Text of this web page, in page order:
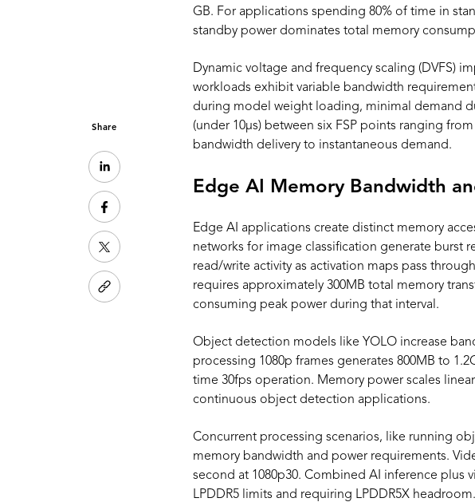
GB. For applications spending 80% of time in
standby power dominates total memory
Dynamic voltage and frequency scaling (DVFS)
workloads exhibit variable bandwidth
during model weight loading, minimal demand
(under 10μs) between six FSP points ranging
bandwidth delivery to instantaneous demand.
Edge AI Memory Bandwidth
Edge AI applications create distinct memory
networks for image classification generate burst
read/write activity as activation maps pass
requires approximately 300MB total memory
consuming peak power during that interval.
Object detection models like YOLO increase
processing 1080p frames generates 800MB to
time 30fps operation. Memory power scales
continuous object detection applications.
Concurrent processing scenarios, like running
memory bandwidth and power requirements.
second at 1080p30. Combined AI inference plus
LPDDR5 limits and requiring LPDDR5X headroom.
Share